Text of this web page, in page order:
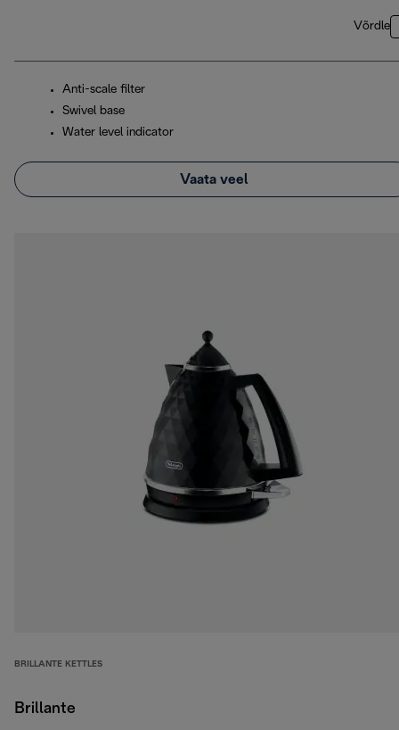
Võrdle
Anti-scale filter
Swivel base
Water level indicator
Vaata veel
BRILLANTE KETTLES
Brillante